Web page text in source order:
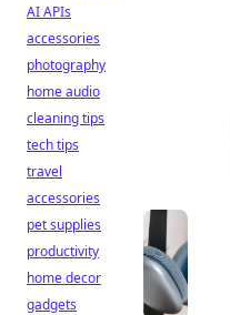
AI APIs
accessories
photography
home audio
cleaning tips
tech tips
travel
accessories
pet supplies
productivity
home decor
gadgets